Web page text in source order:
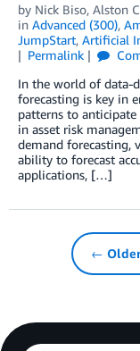
by Nick Biso, Alston
in Advanced (300),
JumpStart, Artificial
Permalink
In the world of data-
forecasting is key in
patterns to
in asset risk
demand forecasting,
ability to forecast
applications, […]
←